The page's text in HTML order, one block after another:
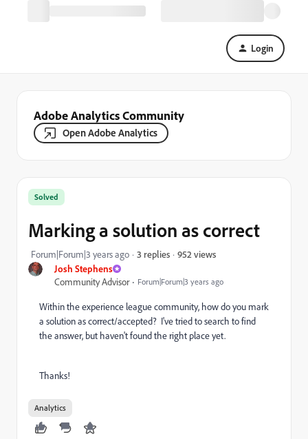
Login
Adobe Analytics Community
Open Adobe Analytics
Josh Stephens
Community Advisor
Forum|Forum|3 years ago
Solved
Marking a solution as correct
Forum|Forum|3 years ago 3 replies 952 views
Within the experience league community, how do you mark
a solution as correct/accepted? I've tried to search to find
the answer, but haven't found the right place yet.
Thanks!
Analytics